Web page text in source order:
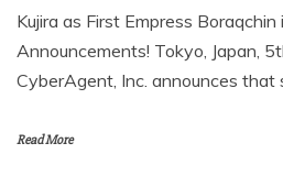
Kujira as First Empress
Announcements! Tokyo, Japan,
CyberAgent, Inc. announces that
Read More